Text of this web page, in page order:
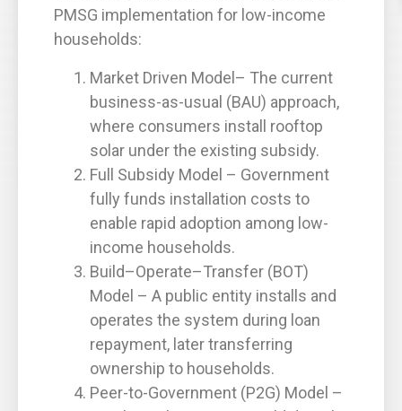
PMSG implementation for low-income
households:
Market Driven Model– The current
business-as-usual (BAU) approach,
where consumers install rooftop
solar under the existing subsidy.
Full Subsidy Model – Government
fully funds installation costs to
enable rapid adoption among low-
income households.
Build–Operate–Transfer (BOT)
Model – A public entity installs and
operates the system during loan
repayment, later transferring
ownership to households.
Peer-to-Government (P2G) Model –